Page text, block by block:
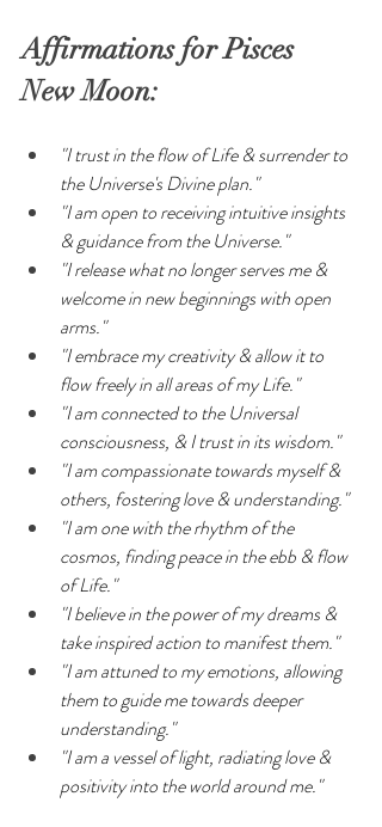
Affirmations for Pisces
New Moon:
"I trust in the flow of Life & surrender to
the Universe's Divine plan."
"I am open to receiving intuitive insights
& guidance from the Universe."
"I release what no longer serves me &
welcome in new beginnings with open
arms."
"I embrace my creativity & allow it to
flow freely in all areas of my Life."
"I am connected to the Universal
consciousness, & I trust in its wisdom."
"I am compassionate towards myself &
others, fostering love & understanding."
"I am one with the rhythm of the
cosmos, finding peace in the ebb & flow
of Life."
"I believe in the power of my dreams &
take inspired action to manifest them."
"I am attuned to my emotions, allowing
them to guide me towards deeper
understanding."
"I am a vessel of light, radiating love &
positivity into the world around me."